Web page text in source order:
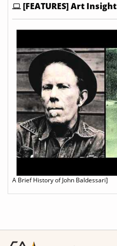
[FEATURES] Art Insight
A Brief History of John Baldessari]